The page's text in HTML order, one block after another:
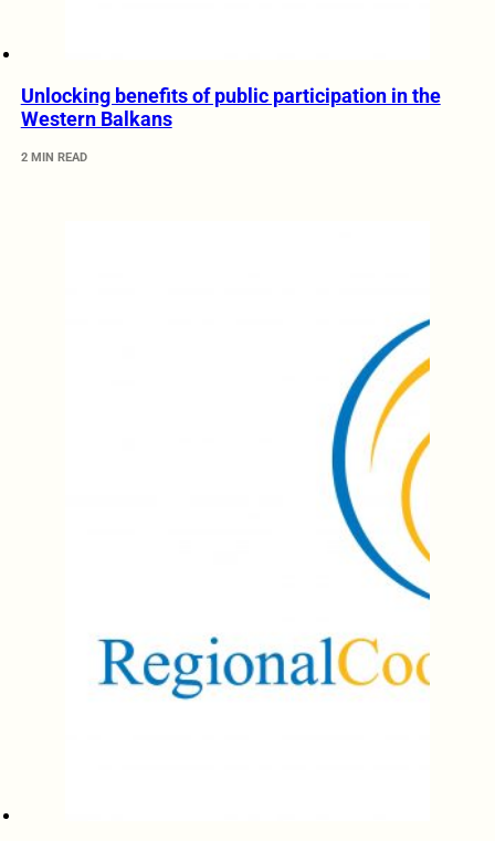
Unlocking benefits of public participation in the
Western Balkans
2 MIN READ